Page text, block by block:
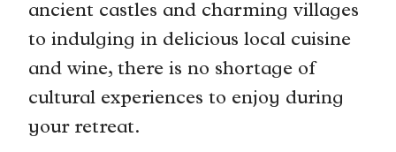
ancient castles and charming villages
to indulging in delicious local cuisine
and wine, there is no shortage of
cultural experiences to enjoy during
your retreat.